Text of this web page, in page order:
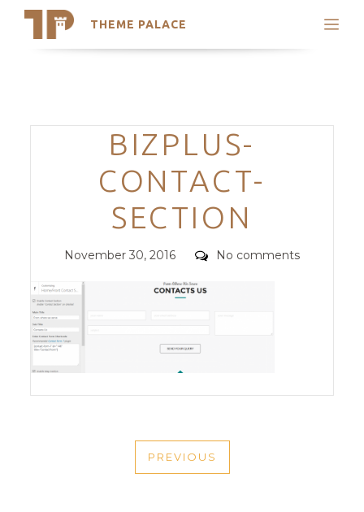
THEME PALACE
Search
Trending Themes
Categories
BIZPLUS-
CONTACT-
SECTION
Posted
November 30, 2016 Comments
No comments
NAVIGATION
PREVIOUS
PREVIOUS